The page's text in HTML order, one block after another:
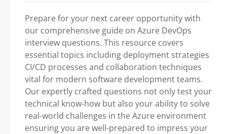
Prepare for your next career opportunity with
our comprehensive guide on Azure DevOps
interview questions. This resource covers
essential topics including deployment strategies
CI/CD processes and collaboration techniques
vital for modern software development teams.
Our expertly crafted questions not only test your
technical know-how but also your ability to solve
real-world challenges in the Azure environment
ensuring you are well-prepared to impress your